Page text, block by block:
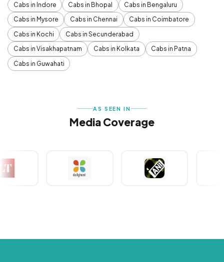
Cabs in Indore
Cabs in Bhopal
Cabs in Bengaluru
Cabs in Mysore
Cabs in Chennai
Cabs in Coimbatore
Cabs in Kochi
Cabs in Secunderabad
Cabs in Visakhapatnam
Cabs in Kolkata
Cabs in Patna
Cabs in Guwahati
AS SEEN IN
Media Coverage